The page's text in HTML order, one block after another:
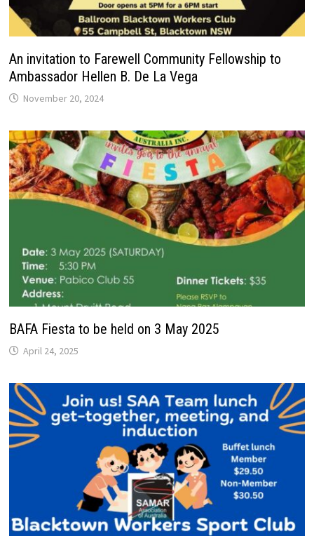
An invitation to Farewell Community Fellowship to
Ambassador Hellen B. De La Vega
November 20, 2024
BAFA Fiesta to be held on 3 May 2025
April 24, 2025